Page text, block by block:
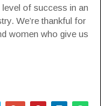
of success in an
We’re thankful for
women who give us